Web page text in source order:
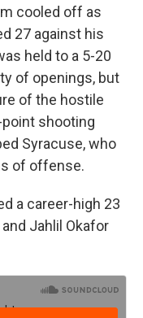
cooled off as
27 against his
held to a 5-20
of openings, but
of the hostile
shooting
Syracuse, who
of offense.
a career-high 23
Jahlil Okafor